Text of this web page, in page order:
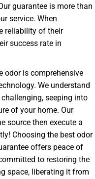
guarantee is more than
service. When
reliability of their
success rate in
odor is comprehensive
We understand
seeping into
of your home. Our
source then execute a
Choosing the best odor
offers peace of
to restoring the
space, liberating it from